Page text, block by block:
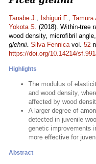
Tanabe J., Ishiguri F., Tamura
Yokota S. (2018). Within-tree
wood density, microfibril
glehnii. Silva Fennicavol. 52
https://doi.org/10.14214/
Highlights
The modulus of
and wood density,
affected by wood
A larger degree of
detected in juvenile
genetic improvements
more effective for
Abstract